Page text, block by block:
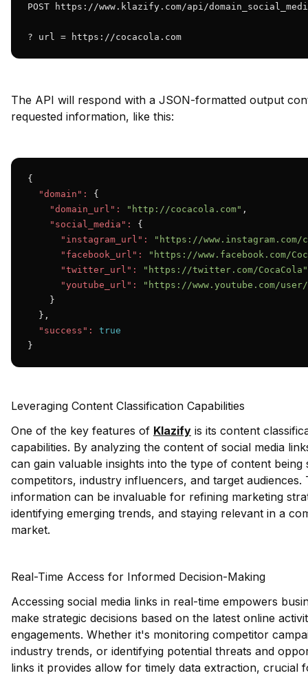
POST https://www.klazify.com/api/
? url = https://cocacola.com
The API will respond with a JSON-formatted output
requested information, like this:
{
"domain":
{
"domain_url":
"http://cocacola.com" ,
"social_media":
{
"instagram_url":
"https://www.instagram.com/
"facebook_url":
"https://www.facebook.com/
"twitter_url":
"https://twitter.com/CocaCola"
"youtube_url":
"https://www.youtube.com/
    }
  },
"success":
true
}
Leveraging Content Classification Capabilities
One of the key features of Klazify is its content
capabilities. By analyzing the content of social media
can gain valuable insights into the type of content being
competitors, industry influencers, and target audiences.
information can be invaluable for refining marketing
identifying emerging trends, and staying relevant in a
market.
Real-Time Access for Informed Decision-Making
Accessing social media links in real-time empowers
make strategic decisions based on the latest online
engagements. Whether it's monitoring competitor
industry trends, or identifying potential threats and
links it provides allow for timely data extraction, crucial